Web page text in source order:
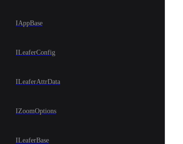
IAppBase
ILeaferConfig
ILeaferAttrData
IZoomOptions
ILeaferBase